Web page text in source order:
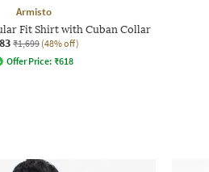
Armisto
Fit Shirt with Cuban Collar
₹1,699 (48% off)
Offer Price: ₹618